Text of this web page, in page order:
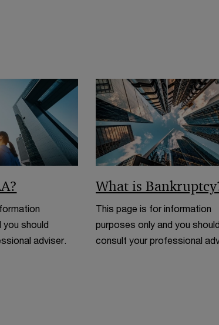
you should
adviser.
What is
This page is for information
purposes only and you should
consult your professional